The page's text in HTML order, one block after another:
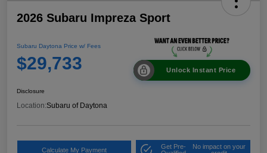
2026 Subaru Impreza Sport
Subaru Daytona Price w/ Fees
$29,733 Unlock Instant Price
Disclosure
Location:Subaru of Daytona
Calculate My Payment
Get Pre-
No impact on your